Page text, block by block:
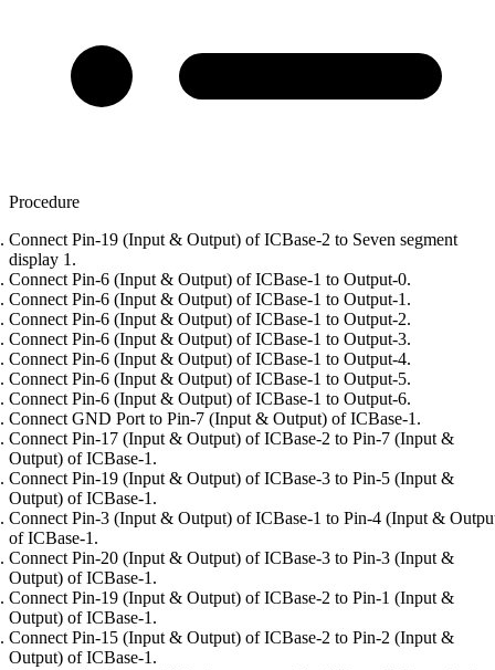
Procedure
Connect Pin-19 (Input & Output) of ICBase-2 to Seven segment
display 1.
Connect Pin-6 (Input & Output) of ICBase-1 to Output-0.
Connect Pin-6 (Input & Output) of ICBase-1 to Output-1.
Connect Pin-6 (Input & Output) of ICBase-1 to Output-2.
Connect Pin-6 (Input & Output) of ICBase-1 to Output-3.
Connect Pin-6 (Input & Output) of ICBase-1 to Output-4.
Connect Pin-6 (Input & Output) of ICBase-1 to Output-5.
Connect Pin-6 (Input & Output) of ICBase-1 to Output-6.
Connect GND Port to Pin-7 (Input & Output) of ICBase-1.
Connect Pin-17 (Input & Output) of ICBase-2 to Pin-7 (Input &
Output) of ICBase-1.
Connect Pin-19 (Input & Output) of ICBase-3 to Pin-5 (Input &
Output) of ICBase-1.
Connect Pin-3 (Input & Output) of ICBase-1 to Pin-4 (Input &
of ICBase-1.
Connect Pin-20 (Input & Output) of ICBase-3 to Pin-3 (Input &
Output) of ICBase-1.
Connect Pin-19 (Input & Output) of ICBase-2 to Pin-1 (Input &
Output) of ICBase-1.
Connect Pin-15 (Input & Output) of ICBase-2 to Pin-2 (Input &
Output) of ICBase-1.